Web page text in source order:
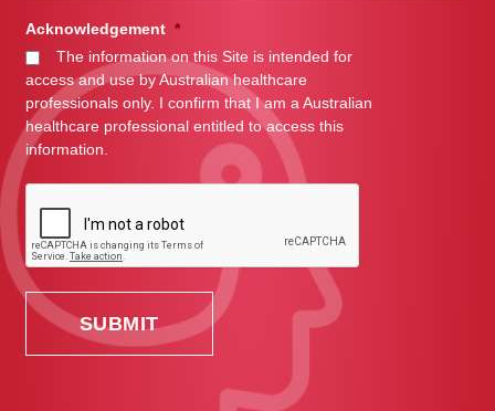
Acknowledgement *
The information on this Site is intended for
access and use by Australian healthcare
professionals only. I confirm that I am a Australian
healthcare professional entitled to access this
information.